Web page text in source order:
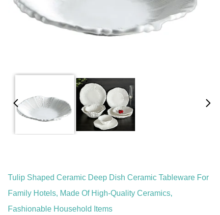
Tulip Shaped Ceramic Deep Dish Ceramic Tableware For
Family Hotels, Made Of High-Quality Ceramics,
Fashionable Household Items